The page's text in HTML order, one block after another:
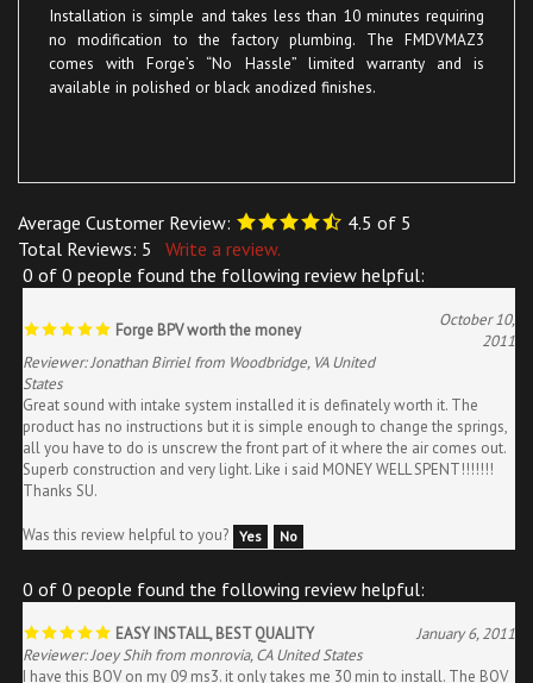
no modification to the factory plumbing. The FMDVMAZ3
comes with Forge’s “No Hassle” limited warranty and is
available in polished or black anodized finishes.
Total Reviews:5
Write a review.
0 of 0 people found the following review helpful:
October 10,
2011
Reviewer: Jonathan Birriel from Woodbridge, VA United
States
Great sound with intake system installed it is definately worth it. The
product has no instructions but it is simple enough to change the springs,
all you have to do is unscrew the front part of it where the air comes out.
Superb construction and very light. Like i said MONEY WELL SPENT!!!!!!!
Thanks SU.
EASY INSTALL, BEST QUALITY
January 6, 2011
Reviewer: Joey Shih from monrovia, CA United States
I have this BOV on my 09 ms3. it only takes me 30 min to install. The BOV
sounds really really nice. it come with everything you need in the box.